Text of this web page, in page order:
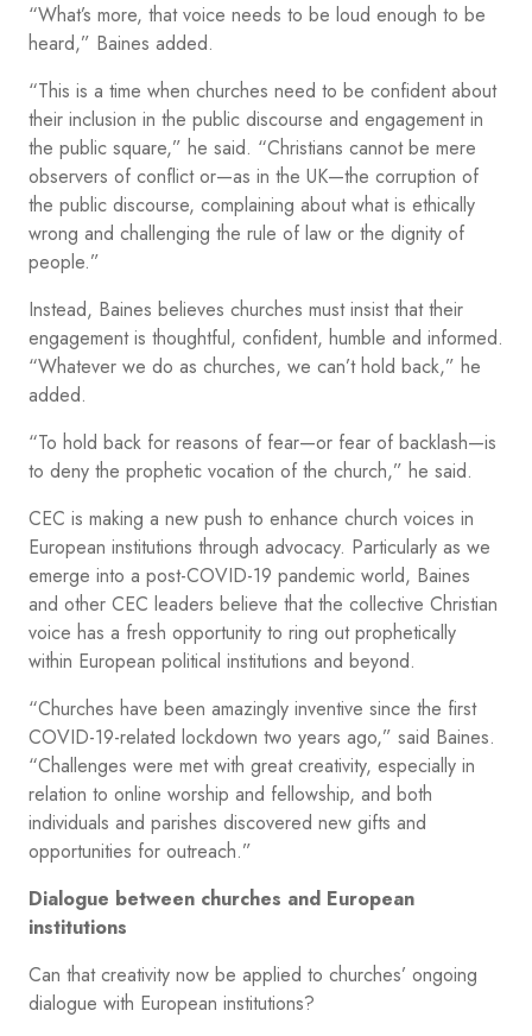
“What’s more, that voice needs to be loud enough to be
heard,” Baines added.
“This is a time when churches need to be confident about
their inclusion in the public discourse and engagement in
the public square,” he said. “Christians cannot be mere
observers of conflict or—as in the UK—the corruption of
the public discourse, complaining about what is ethically
wrong and challenging the rule of law or the dignity of
people.”
Instead, Baines believes churches must insist that their
engagement is thoughtful, confident, humble and informed.
“Whatever we do as churches, we can’t hold back,” he
added.
“To hold back for reasons of fear—or fear of backlash—is
to deny the prophetic vocation of the church,” he said.
CEC is making a new push to enhance church voices in
European institutions through advocacy. Particularly as we
emerge into a post-COVID-19 pandemic world, Baines
and other CEC leaders believe that the collective Christian
voice has a fresh opportunity to ring out prophetically
within European political institutions and beyond.
“Churches have been amazingly inventive since the first
COVID-19-related lockdown two years ago,” said Baines.
“Challenges were met with great creativity, especially in
relation to online worship and fellowship, and both
individuals and parishes discovered new gifts and
opportunities for outreach.”
Dialogue between churches and European
institutions
Can that creativity now be applied to churches’ ongoing
dialogue with European institutions?